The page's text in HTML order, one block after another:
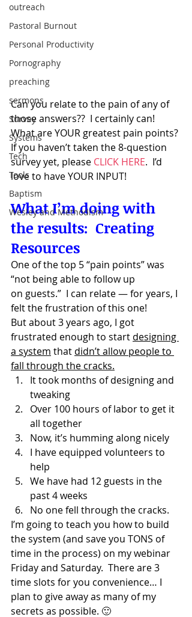
outreach
Pastoral Burnout
Personal Productivity
Pornography
preaching
sermons
Survey
Systems
Tech
Tools
Baptism
Wesley and Methodism
Can you relate to the pain of any of
those answers??  I certainly can!
What are YOUR greatest pain points?
If you haven’t taken the 8-question
survey yet, please CLICK HERE.  I’d
love to have YOUR INPUT!
What I’m doing with
the results:  Creating
Resources
One of the top 5 “pain points” was
“not being able to follow up
on guests.”  I can relate — for years, I
felt the frustration of this one!
But about 3 years ago, I got
frustrated enough to start designing
a system that didn’t allow people to
fall through the cracks.
It took months of designing and
tweaking
Over 100 hours of labor to get it
all together
Now, it’s humming along nicely
I have equipped volunteers to
help
We have had 12 guests in the
past 4 weeks
No one fell through the cracks.
I’m going to teach you how to build
the system (and save you TONS of
time in the process) on my webinar
Friday and Saturday.  There are 3
time slots for you convenience… I
plan to give away as many of my
secrets as possible. 🙂